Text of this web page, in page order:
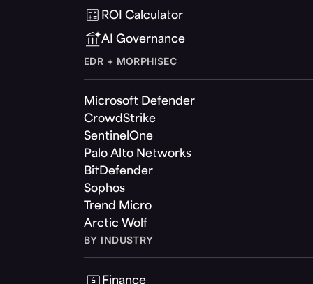
ROI Calculator
AI Governance
EDR + MORPHISEC
Microsoft Defender
CrowdStrike
SentinelOne
Palo Alto Networks
BitDefender
Sophos
Trend Micro
Arctic Wolf
BY INDUSTRY
Finance